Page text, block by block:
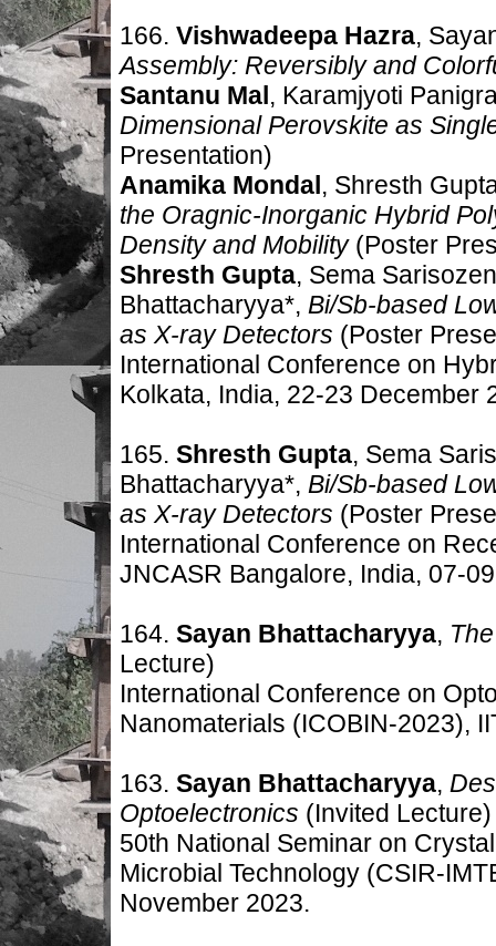
166. Vishwadeepa Hazra,
Assembly: Reversibly and
Santanu Mal, Karamjyoti
Dimensional Perovskite as
Presentation)
Anamika Mondal, Shresth
the Oragnic-Inorganic Hybrid
Density and Mobility(Poster
Shresth Gupta, Sema
Bhattacharyya*, Bi/Sb-based
as X-ray Detectors (Poster
International Conference on
Kolkata, India, 22-23 December
165. Shresth Gupta, Sema
Bhattacharyya*, Bi/Sb-based
as X-ray Detectors (Poster
International Conference on
JNCASR Bangalore, India, 07-
164. Sayan Bhattacharyya,
Lecture)
International Conference on
Nanomaterials (ICOBIN-2023),
163. Sayan Bhattacharyya,
Optoelectronics (Invited Lecture)
50th National Seminar on
Microbial Technology (CSIR-
November 2023.